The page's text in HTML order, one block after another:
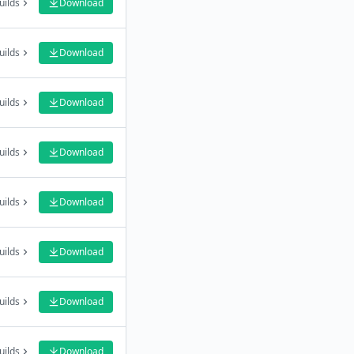
Download
Download
Download
Download
Download
Download
Download
Download